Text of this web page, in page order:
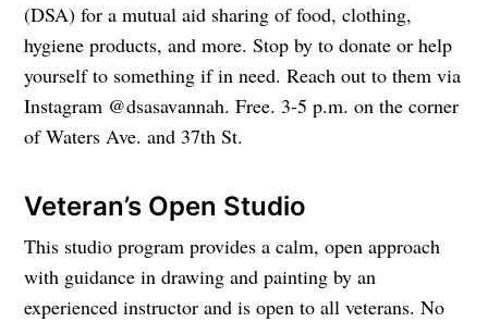
(DSA) for a mutual aid sharing of food, clothing,
hygiene products, and more. Stop by to donate or help
yourself to something if in need. Reach out to them via
Instagram @dsasavannah. Free. 3-5 p.m. on the corner
of Waters Ave. and 37th St.
Veteran’s Open Studio
This studio program provides a calm, open approach
with guidance in drawing and painting by an
experienced instructor and is open to all veterans. No